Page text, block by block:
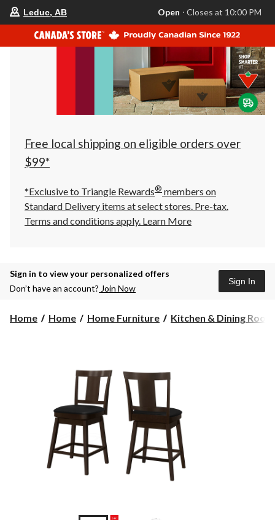
store
is
Leduc,
AB,
currently
Closes
at
at
click
to
Leduc, AB Open ⋅ Closes at 10:00 PM
Free local shipping on eligible orders over
$99*
*Exclusive to Triangle Rewards® members on
Standard Delivery items at select stores. Pre-tax.
Terms and conditions apply. Learn More
Sign in to view your personalized offers
Don’t have an account? Join Now
Sign In
Home Home Home Furniture Kitchen & Dining